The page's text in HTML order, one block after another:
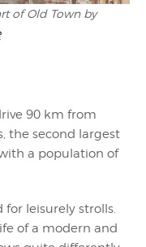
of Old Town by
90 km from
the second largest
a population of
for leisurely strolls.
of a modern and